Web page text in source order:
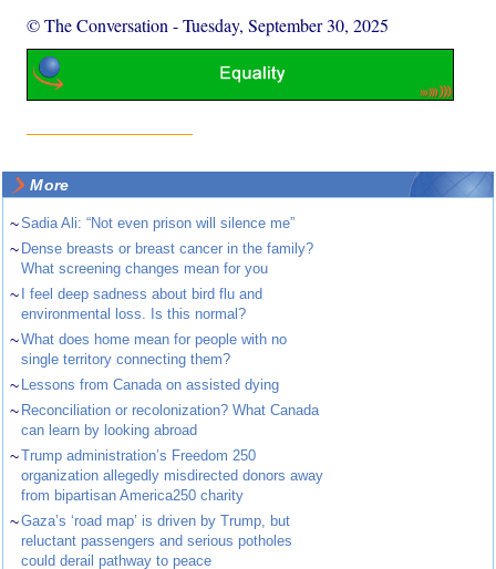
© The Conversation -Tuesday, September 30, 2025
More
~Sadia Ali: “Not even prison will silence me”
~ Dense breasts or breast cancer in the family?
What screening changes mean for you
~
I feel deep sadness about bird flu and
environmental loss. Is this normal?
~What does home mean for people with no
single territory connecting them?
~ Lessons from Canada on assisted dying
~ Reconciliation or recolonization? What Canada
can learn by looking abroad
~Trump administration’s Freedom 250
organization allegedly misdirected donors away
from bipartisan America250 charity
~Gaza’s ‘road map’ is driven by Trump, but
reluctant passengers and serious potholes
could derail pathway to peace